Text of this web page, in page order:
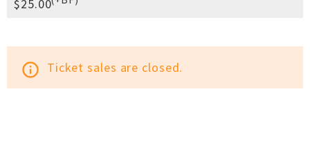
$25.00
info_outline Ticket sales are closed.